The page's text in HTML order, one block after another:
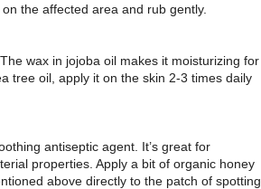
the affected area and rub gently.
wax in jojoba oil makes it moisturizing for
tree oil, apply it on the skin 2-3 times daily
antiseptic agent. It’s great for
properties. Apply a bit of organic honey
above directly to the patch of spotting.